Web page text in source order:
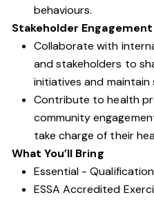
behaviours.
Stakeholder Engagement
Collaborate with
and stakeholders to
initiatives and
Contribute to health
community
take charge of their
What You’ll Bring
Essential -
ESSA Accredited